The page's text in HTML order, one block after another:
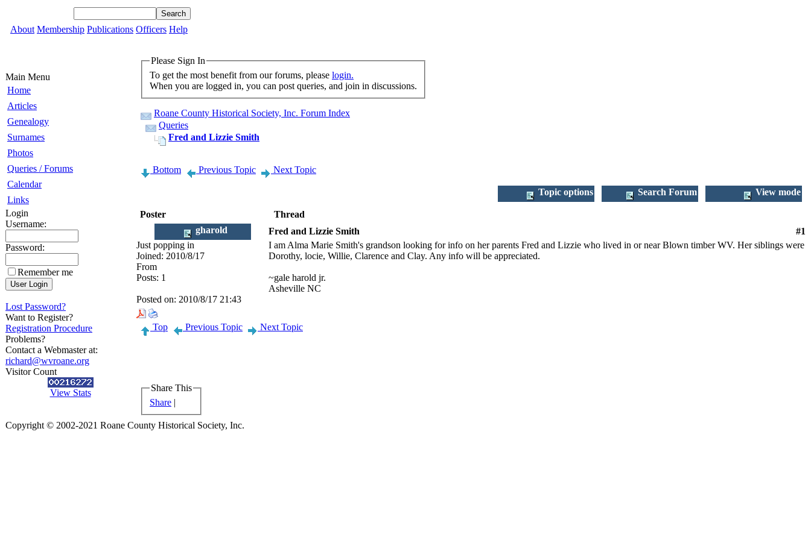
About Membership Publications Officers Help
Main Menu
Home
Articles
Genealogy
Surnames
Photos
Queries / Forums
Calendar
Links
Login
Username:
Password:
Remember me
Lost Password?
Want to Register?
Registration Procedure
Problems?
Contact a Webmaster at:
richard@wvroane.org
Visitor Count
View Stats
Please Sign In
To get the most benefit from our forums, please login.
When you are logged in, you can post queries, and join in discussions.
Roane County Historical Society, Inc. Forum Index
Queries
Fred and Lizzie Smith
Bottom Previous Topic Next Topic
Topic options Search Forum View mode
Poster
Thread
gharold
Fred and Lizzie Smith
#1
Just popping in
Joined: 2010/8/17
From
Posts: 1
I am Alma Marie Smith's grandson looking for info on her parents Fred and Lizzie who lived in or near Blown timber WV. Her siblings were
Dorothy, locie, Willie, Clarence and Clay. Any info will be appreciated.
~gale harold jr.
Asheville NC
Posted on: 2010/8/17 21:43
Top Previous Topic Next Topic
Share This
Share |
Copyright © 2002-2021 Roane County Historical Society, Inc.